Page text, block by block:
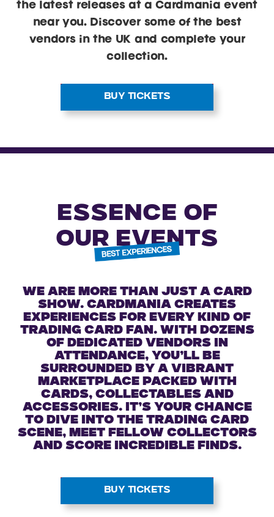
the latest releases at a Cardmania event
near you. Discover some of the best
vendors in the UK and complete your
collection.
BUY TICKETS
ESSENCE OF
OUR EVENTS
We are more than just a card
show. Cardmania creates
experiences for every kind of
trading card fan. With dozens
of dedicated vendors in
attendance, you’ll be
surrounded by a vibrant
marketplace packed with
cards, collectables and
accessories. It’s your chance
to dive into the trading card
scene, meet fellow collectors
and score incredible finds.
BUY TICKETS